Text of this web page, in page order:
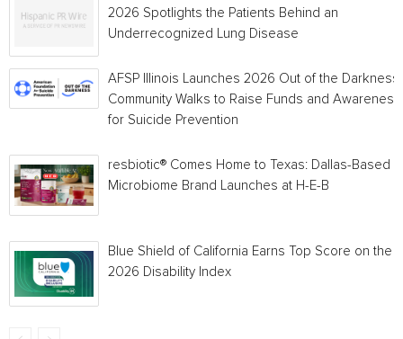
2026 Spotlights the Patients Behind an
Underrecognized Lung Disease
AFSP Illinois Launches 2026 Out of the Darkness
Community Walks to Raise Funds and Awareness
for Suicide Prevention
resbiotic® Comes Home to Texas: Dallas-Based
Microbiome Brand Launches at H-E-B
Blue Shield of California Earns Top Score on the
2026 Disability Index